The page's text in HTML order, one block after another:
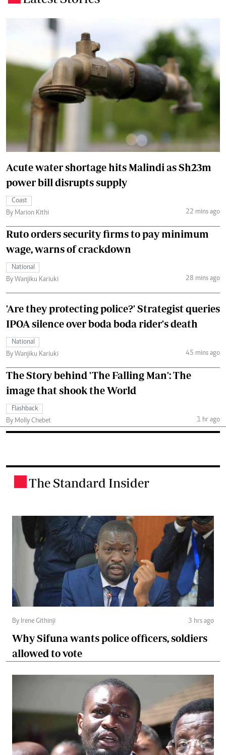
Acute water shortage hits Malindi as Sh23m
power bill disrupts supply
Coast
By Marion Kithi
22 mins ago
Ruto orders security firms to pay minimum
wage, warns of crackdown
National
By Wanjiku Kariuki
28 mins ago
'Are they protecting police?' Strategist queries
IPOA silence over boda boda rider's death
National
By Wanjiku Kariuki
45 mins ago
The Story behind 'The Falling Man': The
image that shook the World
Flashback
By Molly Chebet
1 hr ago
The Standard Insider
By Irene Githinji 3 hrs ago
Why Sifuna wants police officers, soldiers
allowed to vote